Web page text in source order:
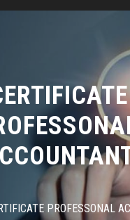
PROFESSONAL